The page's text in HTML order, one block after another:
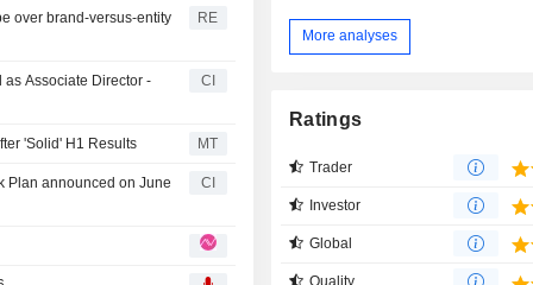
over brand-versus-entity RE
Associate Director - CI
'Solid' H1 Results MT
Plan announced on June CI
More analyses
Ratings
Trader
Investor
Global
Quality